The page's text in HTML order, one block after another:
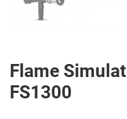
Flame
FS1300